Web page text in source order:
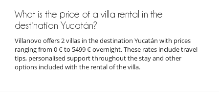
What is the price of a villa rental in the
destination Yucatán?
Villanovo offers 2 villas in the destination Yucatán with prices
ranging from 0 € to 5499 € overnight. These rates include travel
tips, personalised support throughout the stay and other
options included with the rental of the villa.